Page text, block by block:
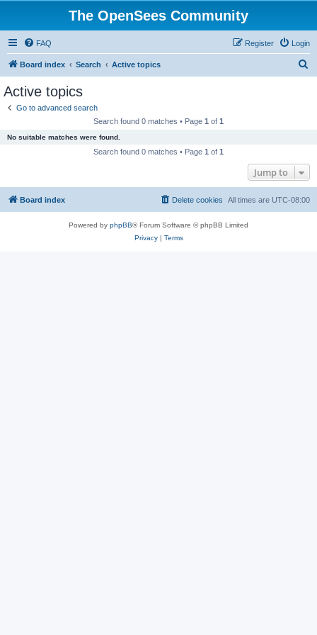
The OpenSees Community
FAQ Login
Register
Board index Search Active topics
Active topics
Go to advanced search
Search found 0 matches • Page 1 of 1
No suitable matches were found.
Search found 0 matches • Page 1 of 1
Jump to
Board index All times are UTC-08:00
Delete cookies
Powered by phpBB® Forum Software © phpBB Limited
Privacy| Terms